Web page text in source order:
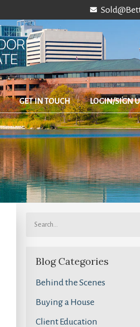
GET IN TOUCH LOGIN/SIGN
Blog Categories
Behind the Scenes
Buying a House
Client Education